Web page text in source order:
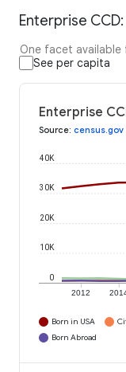
Enterprise
One facet
See per capita
Enterprise
Source: census.gov
2012
0
10K
20K
30K
40K
Born in USA
Born Abroad